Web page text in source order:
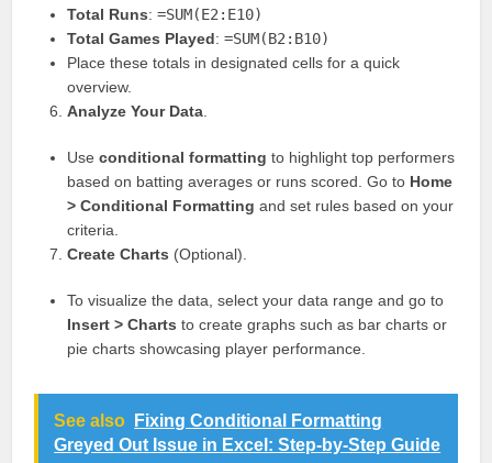
Total Runs:=SUM(E2:E10)
Total Games Played:=SUM(B2:B10)
Place these totals in designated cells for a quick
overview.
Analyze Your Data
Useconditional formatting to highlight top performers
based on batting averages or runs scored. Go to Home
> Conditional Formatting and set rules based on your
criteria.
Create Charts (Optional).
To visualize the data, select your data range and go to
Insert > Charts to create graphs such as bar charts or
pie charts showcasing player performance.
See also
Fixing Conditional Formatting
Greyed Out Issue in Excel: Step-by-Step Guide